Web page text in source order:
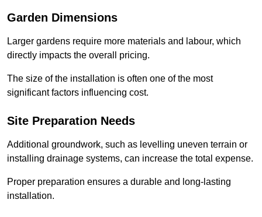
Garden Dimensions
Larger gardens require more materials and labour, which
directly impacts the overall pricing.
The size of the installation is often one of the most
significant factors influencing cost.
Site Preparation Needs
Additional groundwork, such as levelling uneven terrain or
installing drainage systems, can increase the total expense.
Proper preparation ensures a durable and long-lasting
installation.